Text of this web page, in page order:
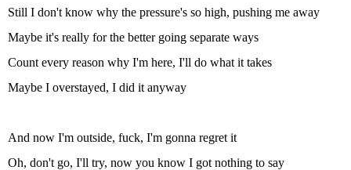
Still I don't know why the pressure's so high, pushing me away
Maybe it's really for the better going separate ways
Count every reason why I'm here, I'll do what it takes
Maybe I overstayed, I did it anyway
And now I'm outside, fuck, I'm gonna regret it
Oh, don't go, I'll try, now you know I got nothing to say